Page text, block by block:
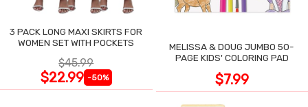
3 PACK LONG MAXI SKIRTS FOR
WOMEN SET WITH POCKETS
$45.99
$22.99 -50%
MELISSA & DOUG JUMBO 50-
PAGE KIDS' COLORING PAD
$7.99